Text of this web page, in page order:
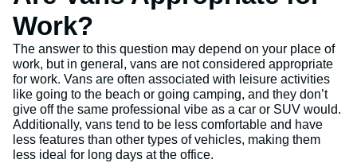
Work?
The answer to this question may depend on your place of
work, but in general, vans are not considered appropriate
for work. Vans are often associated with leisure activities
like going to the beach or going camping, and they don’t
give off the same professional vibe as a car or SUV would.
Additionally, vans tend to be less comfortable and have
less features than other types of vehicles, making them
less ideal for long days at the office.